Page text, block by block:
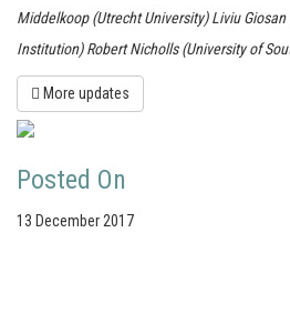
Middelkoop (Utrecht University) Liviu
Institution) Robert Nicholls (University of
More updates
Posted On
13 December 2017